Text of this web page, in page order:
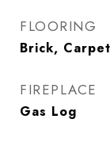
FLOORING
Brick,
FIREPLACE
Gas Log